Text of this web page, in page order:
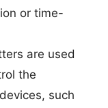
or time-
are used
the
such